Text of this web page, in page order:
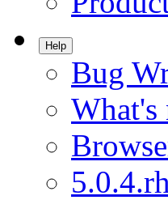
Help
Bug
What's